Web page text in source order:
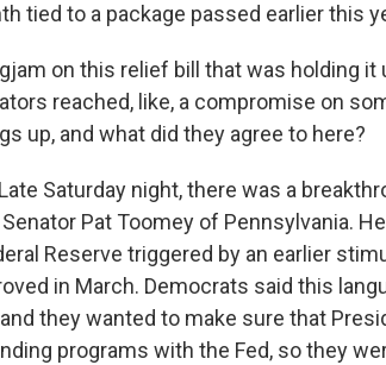
tied to a package passed earlier this
on this relief bill that was holding
reached, like, a compromise on
up, and what did they agree to here?
Saturday night, there was a
Pat Toomey of Pennsylvania.
Reserve triggered by an earlier
in March. Democrats said this
they wanted to make sure that
programs with the Fed, so they